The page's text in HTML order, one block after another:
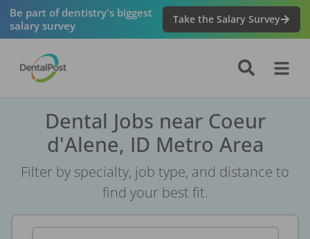
Be part of dentistry's biggest
salary survey
Take the Salary Survey
Dental Jobs near Coeur
d'Alene, ID Metro Area
Filter by specialty, job type, and distance to
find your best fit.